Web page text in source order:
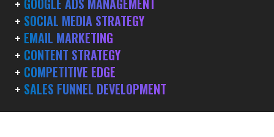
+ GOOGLE ADS MANAGEMENT
+ SOCIAL MEDIA STRATEGY
+ EMAIL MARKETING
+ CONTENT STRATEGY
+ COMPETITIVE EDGE
+ SALES FUNNEL DEVELOPMENT